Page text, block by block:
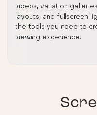
videos, variation
layouts, and fullscreen
the tools you need to
viewing experience.